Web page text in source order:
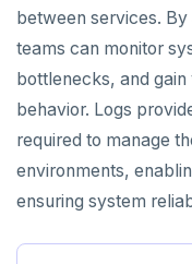
between services.
teams can monitor
bottlenecks, and
behavior. Logs
required to manage
environments,
ensuring system